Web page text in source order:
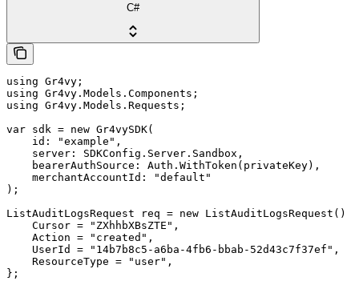
C#
using Gr4vy;
using Gr4vy.Models.Components;
using Gr4vy.Models.Requests;
var sdk = new Gr4vySDK(
    id: "example",
    server: SDKConfig.Server.Sandbox,
    bearerAuthSource: Auth.WithToken(privateKey),
    merchantAccountId: "default"
);
ListAuditLogsRequest req = new ListAuditLogsRequest() {
    Cursor = "ZXhhbXBsZTE",
    Action = "created",
    UserId = "14b7b8c5-a6ba-4fb6-bbab-52d43c7f37ef",
    ResourceType = "user",
};